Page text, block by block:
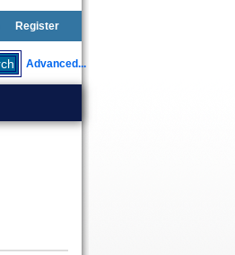
Register
Advanced...